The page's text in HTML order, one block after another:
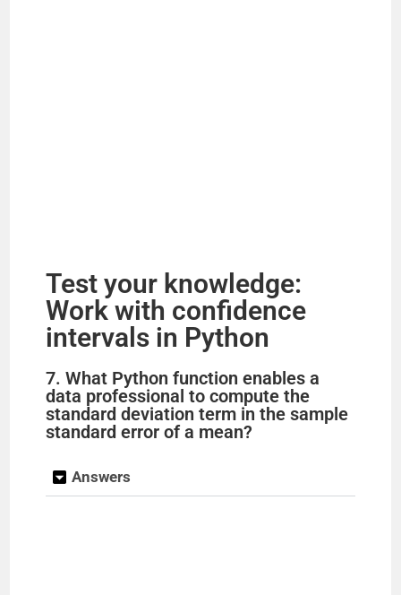
Test your knowledge:
Work with confidence
intervals in Python
7. What Python function enables a
data professional to compute the
standard deviation term in the sample
standard error of a mean?
Answers